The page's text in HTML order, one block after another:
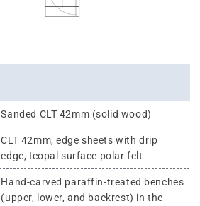
Sanded CLT 42mm (solid wood)
CLT 42mm, edge sheets with drip
edge, Icopal surface polar felt
Hand-carved paraffin-treated benches
(upper, lower, and backrest) in the